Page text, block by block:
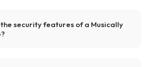
security features of a Musically